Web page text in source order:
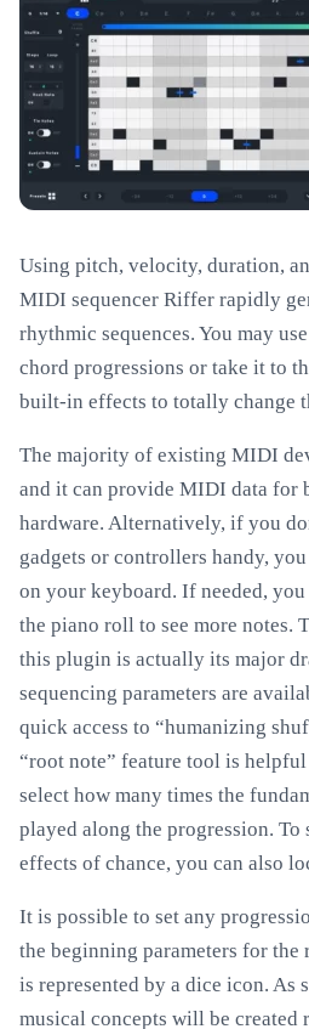
Using pitch, velocity, duration,
MIDI sequencer Riffer rapidly
rhythmic sequences. You may
chord progressions or take it to
built-in effects to totally change
The majority of existing MIDI
and it can provide MIDI data for
hardware. Alternatively, if you
gadgets or controllers handy,
on your keyboard. If needed,
the piano roll to see more notes.
this plugin is actually its major
sequencing parameters are
quick access to “humanizing
“root note” feature tool is
select how many times the
played along the progression. To
effects of chance, you can also
It is possible to set any
the beginning parameters for the
is represented by a dice icon. As
musical concepts will be created